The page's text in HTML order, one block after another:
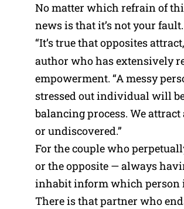
No matter which refrain of
news is that it’s not your fault.
“It’s true that opposites
author who has extensively
empowerment. “A messy
stressed out individual will
balancing process. We
or undiscovered.”
For the couple who
or the opposite — always
inhabit inform which person
There is that partner who